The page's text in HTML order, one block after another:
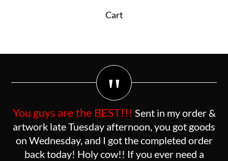
Cart
"
You guys are the BEST!!! Sent in my order &
artwork late Tuesday afternoon, you got goods
on Wednesday, and I got the completed order
back today! Holy cow!! If you ever need a